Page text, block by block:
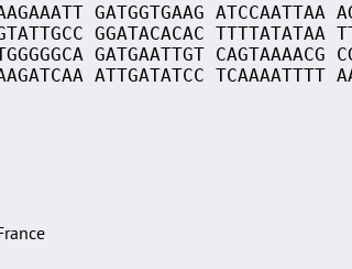
GATGGTGAAG ATCCAATTAA
GGATACACAC TTTTATATAA
GATGAATTGT CAGTAAAACG
ATTGATATCC TCAAAATTTT